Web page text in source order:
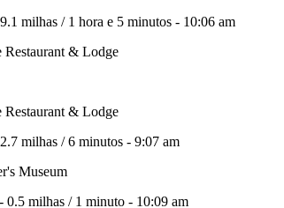
9.1 milhas / 1 hora e 5 minutos - 10:06 am
Restaurant & Lodge
Restaurant & Lodge
2.7 milhas /6 minutos - 9:07 am
Museum
- 0.5 milhas / 1 minuto - 10:09 am